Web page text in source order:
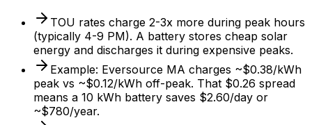
TOU rates charge 2-3x more during peak hours
(typically 4-9 PM). A battery stores cheap solar
energy and discharges it during expensive peaks.
Example: Eversource MA charges ~$0.38/kWh
peak vs ~$0.12/kWh off-peak. That $0.26 spread
means a 10 kWh battery saves $2.60/day or
~$780/year.